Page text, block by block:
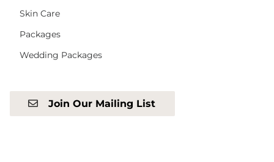
Skin Care
Packages
Wedding Packages
Join Our Mailing List